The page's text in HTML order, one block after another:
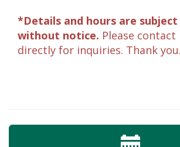
*Details and hours are
without notice. Please contact
directly for inquiries. Thank you.